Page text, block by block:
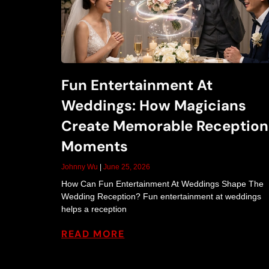
Fun Entertainment At
Weddings: How Magicians
Create Memorable Reception
Moments
Johnny Wu June 25, 2026
How Can Fun Entertainment At Weddings Shape The
Wedding Reception? Fun entertainment at weddings
helps a reception
READ MORE